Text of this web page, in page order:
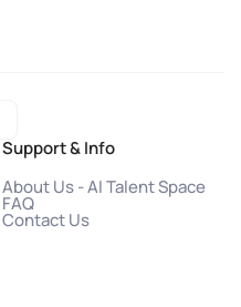
Support & Info
About Us - AI Talent Space
FAQ
Contact Us